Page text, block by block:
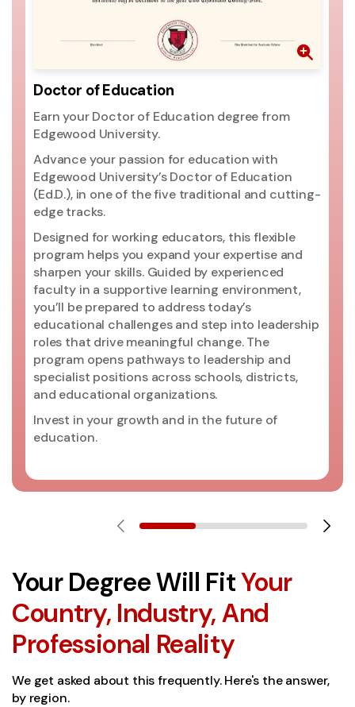
Doctor of Education
Earn your Doctor of Education degree from
Edgewood University.
Advance your passion for education with
Edgewood University’s Doctor of Education
(Ed.D.), in one of the five traditional and cutting-
edge tracks.
Designed for working educators, this flexible
program helps you expand your expertise and
sharpen your skills. Guided by experienced
faculty in a supportive learning environment,
you’ll be prepared to address today’s
educational challenges and step into leadership
roles that drive meaningful change. The
program opens pathways to leadership and
specialist positions across schools, districts,
and educational organizations.
Invest in your growth and in the future of
education.
Your Degree Will FitYour
Country, Industry, And
Professional Reality
We get asked about this frequently. Here's the answer,
by region.